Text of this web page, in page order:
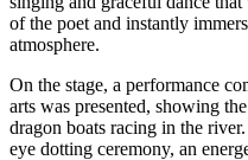
of the poet and instantly
atmosphere.
On the stage, a performance
arts was presented, showing
dragon boats racing in the
eye dotting ceremony, an